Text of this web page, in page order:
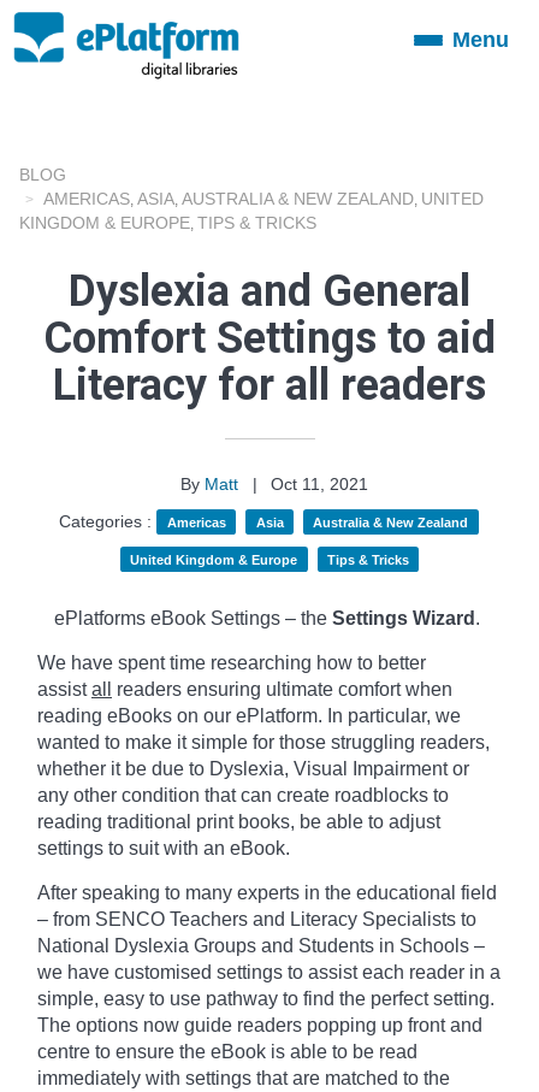
ToggleMenu
BLOG
AMERICAS ASIA AUSTRALIA & NEW ZEALAND UNITED
KINGDOM & EUROPE TIPS & TRICKS
Dyslexia and General
Comfort Settings to aid
Literacy for all readers
By Matt |
Oct 11, 2021
Categories :
Americas Asia Australia & New Zealand
United Kingdom & Europe Tips & Tricks
ePlatforms eBook Settings – the Settings Wizard .
We have spent time researching how to better
assist all
readers ensuring ultimate comfort when
reading eBooks on our ePlatform. In particular, we
wanted to make it simple for those struggling readers,
whether it be due to Dyslexia, Visual Impairment or
any other condition that can create roadblocks to
reading traditional print books, be able to adjust
settings to suit with an eBook.
After speaking to many experts in the educational field
– from SENCO Teachers and Literacy Specialists to
National Dyslexia Groups and Students in Schools –
we have customised settings to assist each reader in a
simple, easy to use pathway to find the perfect setting.
The options now guide readers popping up front and
centre to ensure the eBook is able to be read
immediately with settings that are matched to the